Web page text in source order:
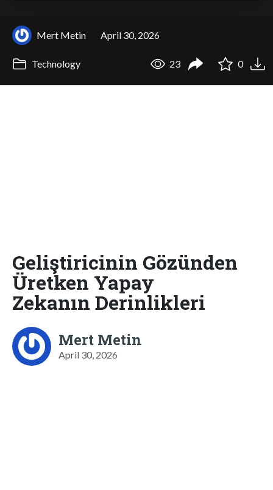
Mert Metin April 30, 2026
Technology 23 0
Geliştiricinin Gözünden
Üretken Yapay
Zekanın Derinlikleri
Mert Metin
April 30, 2026